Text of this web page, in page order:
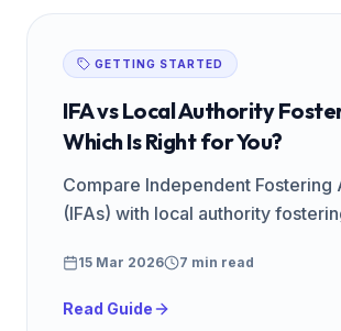
GETTING STARTED
IFA vs Local Authority
Which Is Right for You?
Compare Independent Fostering
(IFAs) with local authority
the right agency.
15 Mar 2026 7 min read
Read Guide